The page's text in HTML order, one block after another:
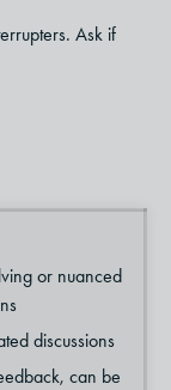
Ask if
or nuanced
discussions
can be